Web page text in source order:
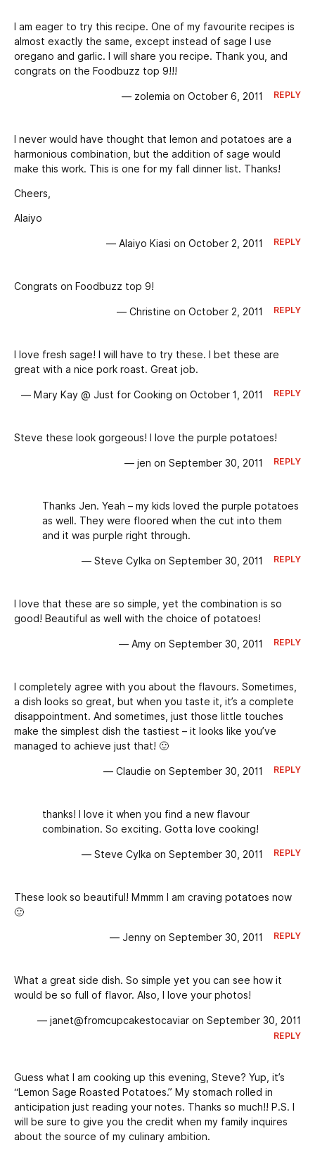
I am eager to try this recipe. One of my favourite recipes is
almost exactly the same, except instead of sage I use
oregano and garlic. I will share you recipe. Thank you, and
congrats on the Foodbuzz top 9!!!
— zolemia on October 6, 2011 REPLY
I never would have thought that lemon and potatoes are a
harmonious combination, but the addition of sage would
make this work. This is one for my fall dinner list. Thanks!
Cheers,
Alaiyo
— Alaiyo Kiasi on October 2, 2011 REPLY
Congrats on Foodbuzz top 9!
— Christine on October 2, 2011 REPLY
I love fresh sage! I will have to try these. I bet these are
great with a nice pork roast. Great job.
— Mary Kay @ Just for Cooking on October 1, 2011 REPLY
Steve these look gorgeous! I love the purple potatoes!
— jen on September 30, 2011 REPLY
Thanks Jen. Yeah – my kids loved the purple potatoes
as well. They were floored when the cut into them
and it was purple right through.
— Steve Cylka on September 30, 2011 REPLY
I love that these are so simple, yet the combination is so
good! Beautiful as well with the choice of potatoes!
— Amy on September 30, 2011 REPLY
I completely agree with you about the flavours. Sometimes,
a dish looks so great, but when you taste it, it’s a complete
disappointment. And sometimes, just those little touches
make the simplest dish the tastiest – it looks like you’ve
managed to achieve just that! 🙂
— Claudie on September 30, 2011 REPLY
thanks! I love it when you find a new flavour
combination. So exciting. Gotta love cooking!
— Steve Cylka on September 30, 2011 REPLY
These look so beautiful! Mmmm I am craving potatoes now
🙂
— Jenny on September 30, 2011 REPLY
What a great side dish. So simple yet you can see how it
would be so full of flavor. Also, I love your photos!
— janet@fromcupcakestocaviar on September 30, 2011
REPLY
Guess what I am cooking up this evening, Steve? Yup, it’s
“Lemon Sage Roasted Potatoes.” My stomach rolled in
anticipation just reading your notes. Thanks so much!! P.S. I
will be sure to give you the credit when my family inquires
about the source of my culinary ambition.